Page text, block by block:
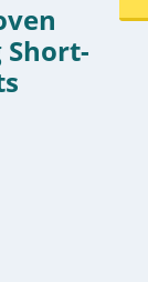
Short-